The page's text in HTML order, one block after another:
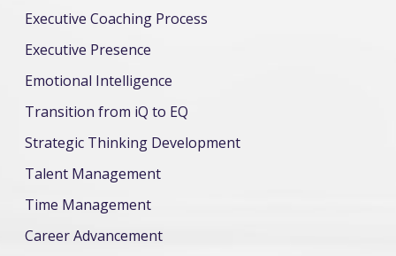
Executive Coaching Process
Executive Presence
Emotional Intelligence
Transition from iQ to EQ
Strategic Thinking Development
Talent Management
Time Management
Career Advancement